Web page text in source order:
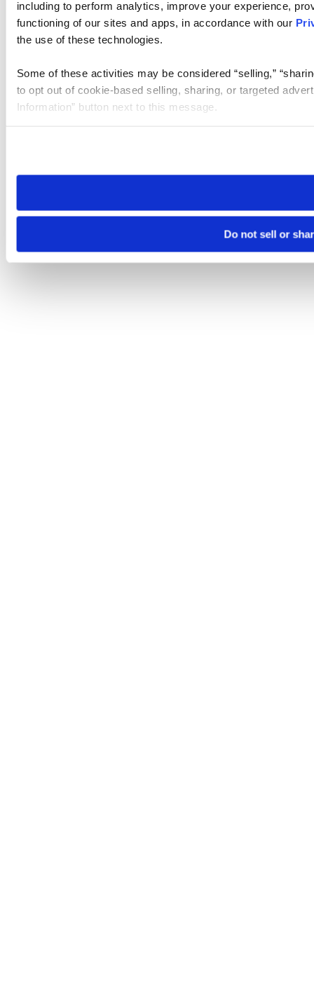
including to perform analytics, improve your experience,
functioning of our sites and apps, in accordance with our
the use of these technologies.
Some of these activities may be considered “selling,”
to opt out of cookie-based selling, sharing, or targeted
Information” button next to this message.
need to be set again.
Do not sell or